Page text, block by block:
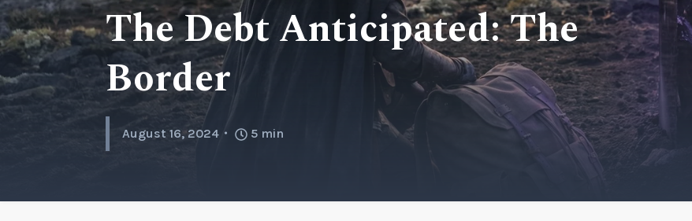
The Debt Anticipated: The
Border
August 16, 2024 5 min